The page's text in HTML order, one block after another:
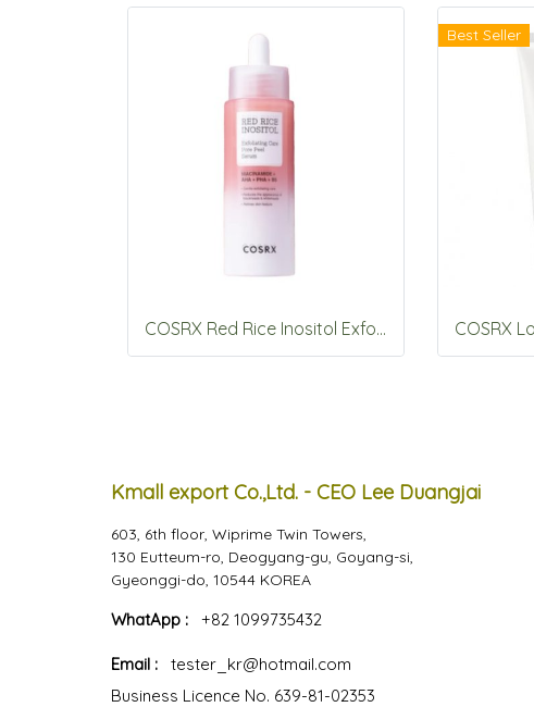
COSRX Red Rice Inositol Exfoliating Care Pore Peel Serum 80ml
Best Seller
Kmall export Co.,Ltd. - CEO Lee Duangjai
603, 6th floor, Wiprime Twin Towers,
130 Eutteum-ro, Deogyang-gu, Goyang-si,
Gyeonggi-do, 10544 KOREA
WhatApp : +82 1099735432
Email :
tester_kr@hotmail.com
Business Licence No. 639-81-02353